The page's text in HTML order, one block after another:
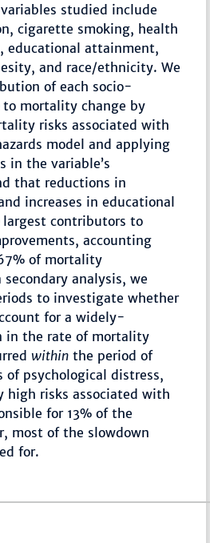
studied include
cigarette smoking, health
educational attainment,
and race/ethnicity. We
of each socio-
to mortality change by
risks associated with
model and applying
in the variable’s
that reductions in
increases in educational
contributors to
accounting
of mortality
analysis, we
to investigate whether
for a widely-
in the rate of mortality
within the period of
of psychological distress,
high risks associated with
for 13% of the
most of the slowdown
for.